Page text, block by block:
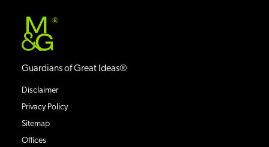
®
Guardians of Great Ideas®
Disclaimer
Privacy Policy
Sitemap
Offices